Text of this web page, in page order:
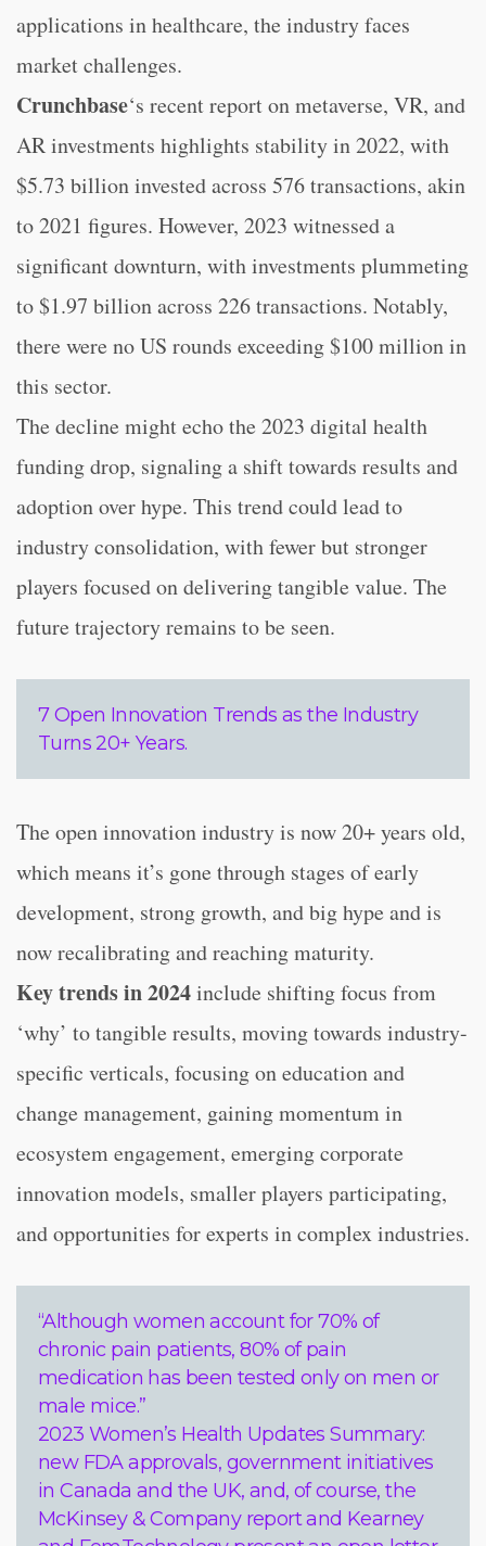
applications in healthcare, the industry faces
market challenges.
Crunchbase‘s recent report on metaverse, VR, and
AR investments highlights stability in 2022, with
$5.73 billion invested across 576 transactions, akin
to 2021 figures. However, 2023 witnessed a
significant downturn, with investments plummeting
to $1.97 billion across 226 transactions. Notably,
there were no US rounds exceeding $100 million in
this sector.
The decline might echo the 2023 digital health
funding drop, signaling a shift towards results and
adoption over hype. This trend could lead to
industry consolidation, with fewer but stronger
players focused on delivering tangible value. The
future trajectory remains to be seen.
7 Open Innovation Trends as the Industry
Turns 20+ Years.
The open innovation industry is now 20+ years old,
which means it’s gone through stages of early
development, strong growth, and big hype and is
now recalibrating and reaching maturity.
Key trends in 2024include shifting focus from
‘why’ to tangible results, moving towards industry-
specific verticals, focusing on education and
change management, gaining momentum in
ecosystem engagement, emerging corporate
innovation models, smaller players participating,
and opportunities for experts in complex industries.
“Although women account for 70% of
chronic pain patients, 80% of pain
medication has been tested only on men or
male mice.”
2023 Women’s Health Updates Summary:
new FDA approvals, government initiatives
in Canada and the UK, and, of course, the
McKinsey & Company report and Kearney